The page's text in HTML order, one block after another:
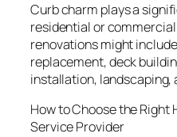
Curb charm plays a
residential or
renovations might
replacement, deck
installation, landscaping,
How to Choose the Right
Service Provider